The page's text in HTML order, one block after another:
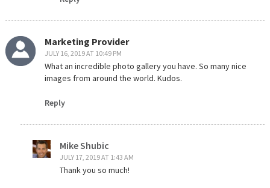
Marketing Provider
JULY 16, 2019 AT 10:49 PM
What an incredible photo gallery you have. So many nice
images from around the world. Kudos.
Reply
Mike Shubic
JULY 17, 2019 AT 1:43 AM
Thank you so much!